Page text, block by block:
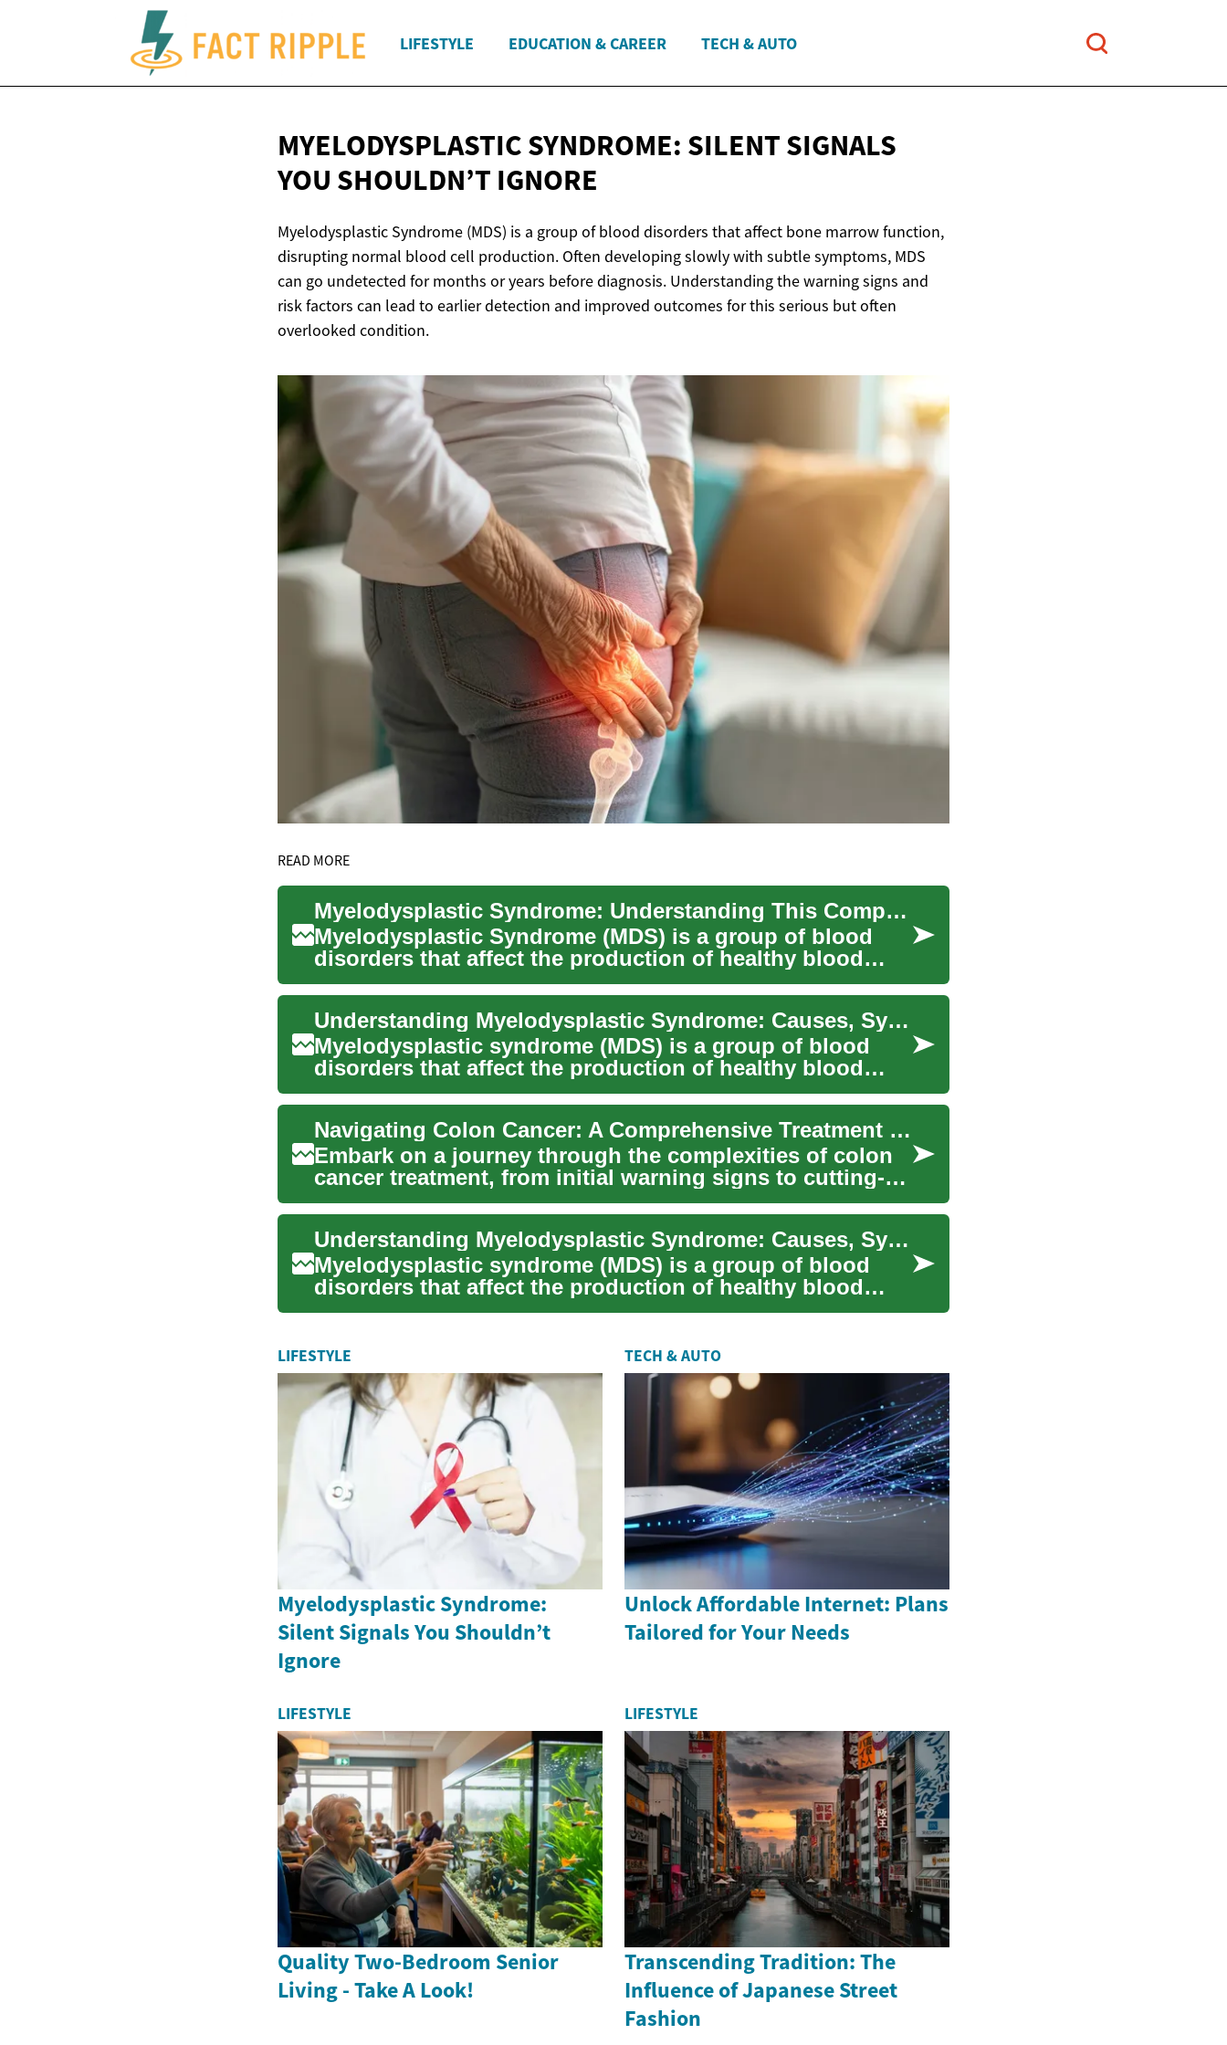
LIFESTYLE EDUCATION & CAREER TECH & AUTO
MYELODYSPLASTIC SYNDROME: SILENT SIGNALS
YOU SHOULDN’T IGNORE
Myelodysplastic Syndrome (MDS) is a group of blood disorders that affect bone marrow function,
disrupting normal blood cell production. Often developing slowly with subtle symptoms, MDS
can go undetected for months or years before diagnosis. Understanding the warning signs and
risk factors can lead to earlier detection and improved outcomes for this serious but often
overlooked condition.
READ MORE
Myelodysplastic Syndrome: Understanding This Complex Blood Disorder
Myelodysplastic Syndrome (MDS) is a group of blood
disorders that affect the production of healthy blood
cells in the...
Understanding Myelodysplastic Syndrome: Causes, Symptoms, and Treatment Options
Myelodysplastic syndrome (MDS) is a group of blood
disorders that affect the production of healthy blood
cells in the...
Navigating Colon Cancer: A Comprehensive Treatment Guide
Embark on a journey through the complexities of colon
cancer treatment, from initial warning signs to cutting-
edge th...
Understanding Myelodysplastic Syndrome: Causes, Symptoms, and Treatment
Myelodysplastic syndrome (MDS) is a group of blood
disorders that affect the production of healthy blood
cells in the...
LIFESTYLE
Myelodysplastic Syndrome:
Silent Signals You Shouldn’t
Ignore
TECH & AUTO
Unlock Affordable Internet: Plans
Tailored for Your Needs
LIFESTYLE
Quality Two-Bedroom Senior
Living - Take A Look!
LIFESTYLE
Transcending Tradition: The
Influence of Japanese Street
Fashion